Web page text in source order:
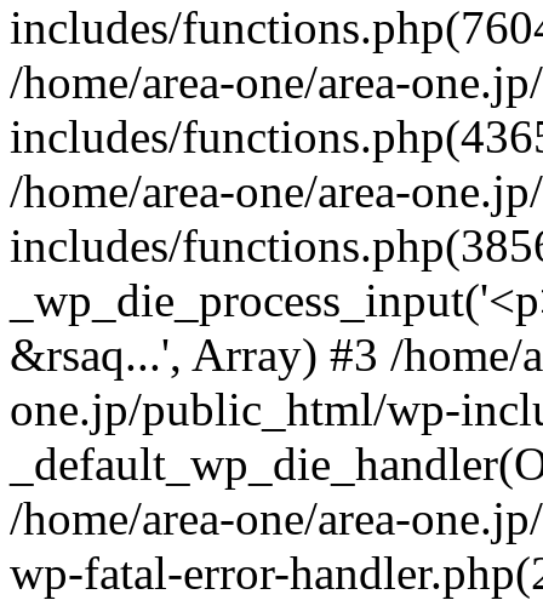
includes/
/home/area-one/area-
includes/
/home/area-one/area-
includes/
&rsaq...', Array) #3 /home/
one.jp/public_html/wp-
/home/area-one/area-
wp-fatal-error-